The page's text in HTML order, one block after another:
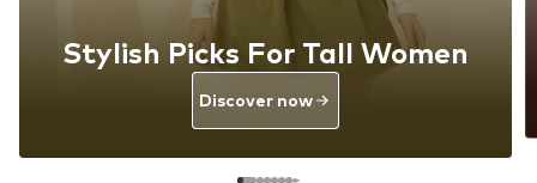
Stylish Picks For Tall Women
Discover now